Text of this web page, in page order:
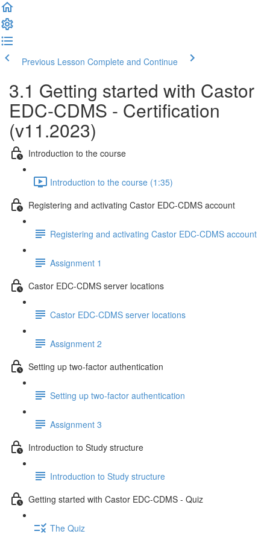
Previous Lesson Complete and Continue
3.1 Getting started with Castor
EDC-CDMS - Certification
(v11.2023)
Introduction to the course
Introduction to the course (1:35)
Registering and activating Castor EDC-CDMS account
Registering and activating Castor EDC-CDMS account
Assignment 1
Castor EDC-CDMS server locations
Castor EDC-CDMS server locations
Assignment 2
Setting up two-factor authentication
Setting up two-factor authentication
Assignment 3
Introduction to Study structure
Introduction to Study structure
Getting started with Castor EDC-CDMS - Quiz
The Quiz